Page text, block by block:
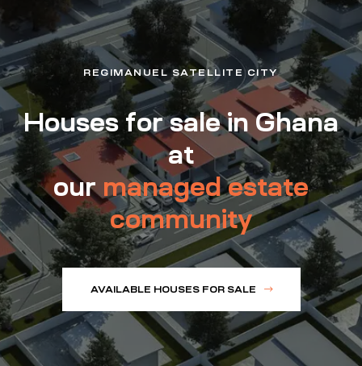
REGIMANUEL SATELLITE CITY
Houses for sale in Ghana
at
ourmanaged estate
community
AVAILABLE HOUSES FOR SALE